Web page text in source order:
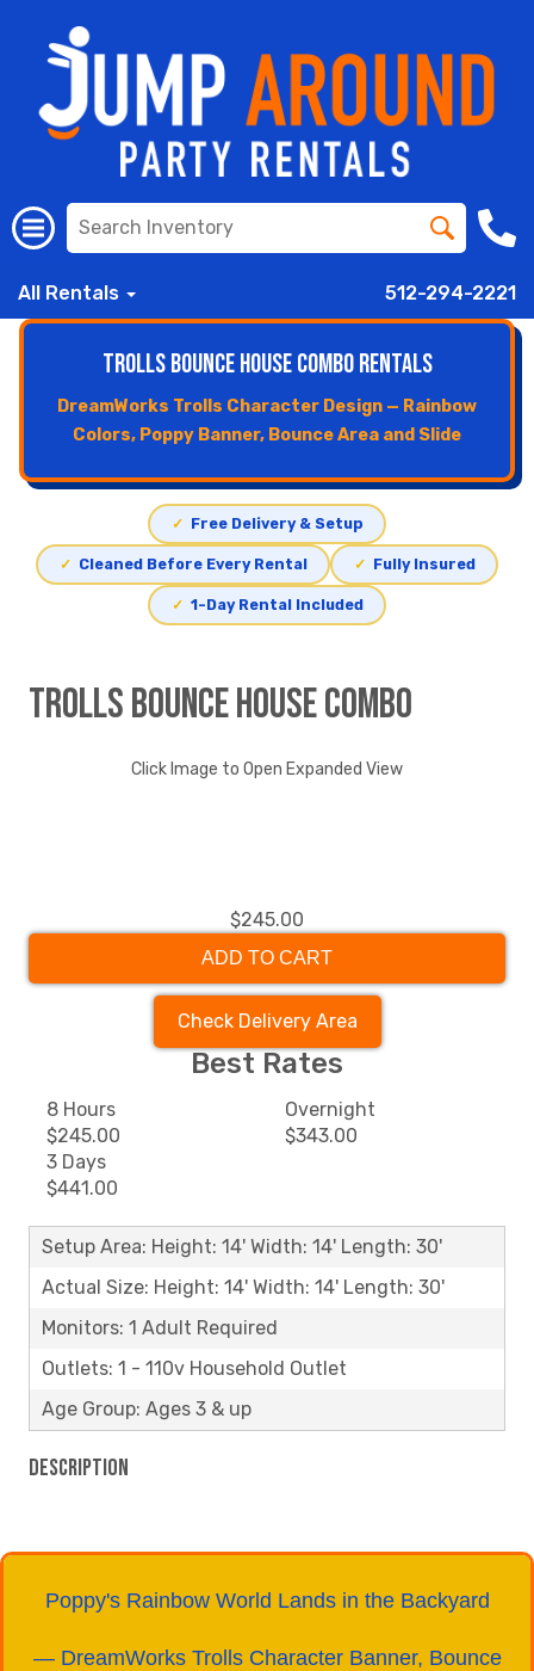
All Rentals 512-294-2221
Trolls Bounce House Combo Rentals
DreamWorks Trolls Character Design — Rainbow
Colors, Poppy Banner, Bounce Area and Slide
✓ Free Delivery & Setup
✓ Cleaned Before Every Rental ✓ Fully Insured
✓ 1-Day Rental Included
Trolls Bounce House Combo
Click Image to Open Expanded View
$245.00
ADD TO CART
Check Delivery Area
Best Rates
8 Hours
$245.00
Overnight
$343.00
3 Days
$441.00
Setup Area: Height: 14' Width: 14' Length: 30'
Actual Size: Height: 14' Width: 14' Length: 30'
Monitors: 1 Adult Required
Outlets: 1 - 110v Household Outlet
Age Group: Ages 3 & up
Description
Poppy's Rainbow World Lands in the Backyard
— DreamWorks Trolls Character Banner, Bounce